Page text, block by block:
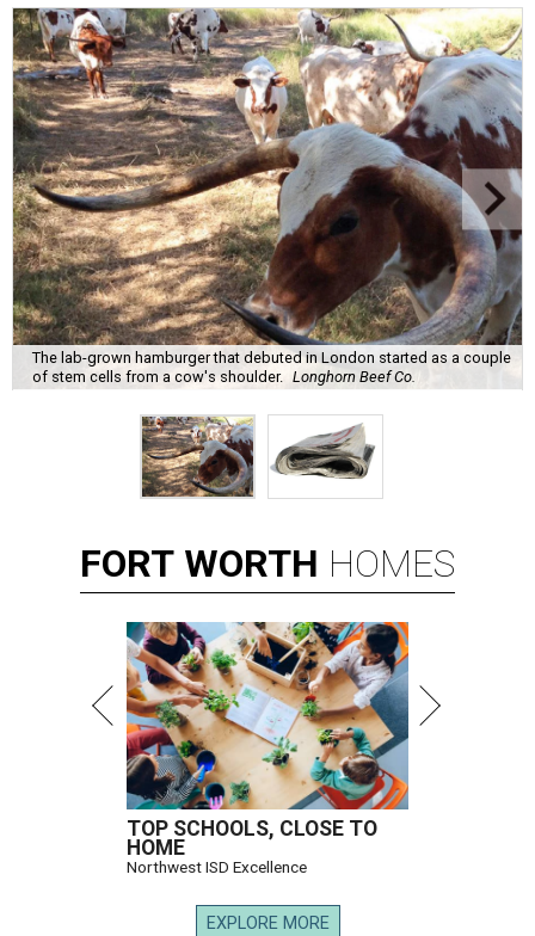
The lab-grown hamburger that debuted in London started as a couple
of stem cells from a cow's shoulder. Longhorn Beef Co.
FORT WORTH HOMES
TOP SCHOOLS, CLOSE TO
HOME
Northwest ISD Excellence
EXPLORE MORE